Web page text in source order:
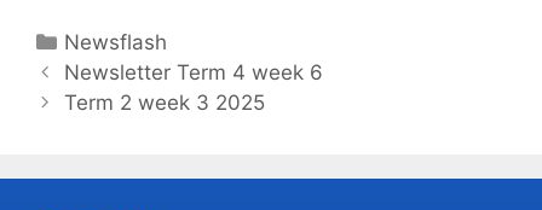
Newsflash
Newsletter Term 4 week 6
Term 2 week 3 2025